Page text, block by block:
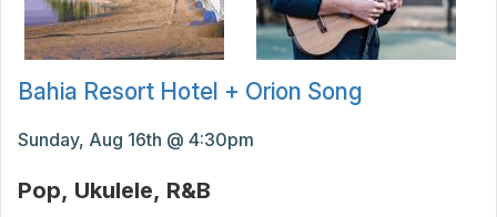
Bahia Resort Hotel + Orion Song
Sunday, Aug 16th @ 4:30pm
Pop Ukulele R&B